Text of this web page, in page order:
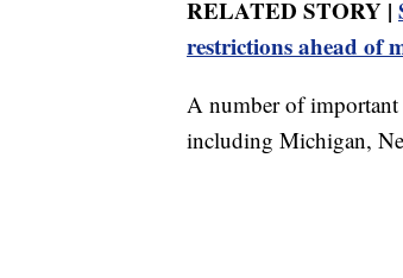
RELATED STORY |
restrictions ahead of
A number of important
including Michigan,